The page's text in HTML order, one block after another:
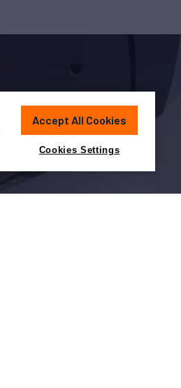
Accept All Cookies
Cookies Settings